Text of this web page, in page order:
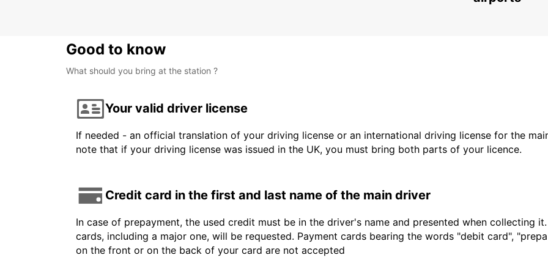
Good to know
What should you bring at the station ?
Your valid driver license
If needed - an official translation of your driving license or an international driving license for the
note that if your driving license was issued in the UK, you must bring both parts of your licence.
Credit card in the first and last name of the main driver
In case of prepayment, the used credit must be in the driver's name and presented when collecting
cards, including a major one, will be requested. Payment cards bearing the words "debit card",
on the front or on the back of your card are not accepted